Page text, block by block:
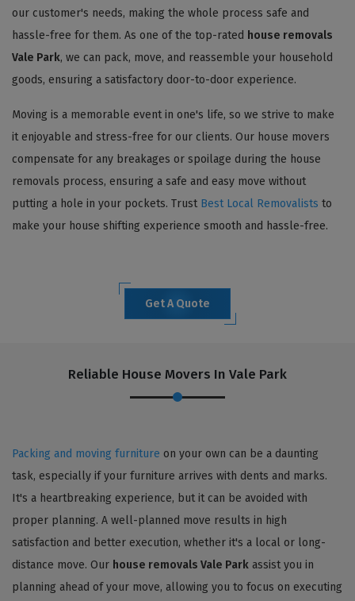
our customer's needs, making the whole process safe and
hassle-free for them. As one of the top-rated house removals
Vale Park, we can pack, move, and reassemble your household
goods, ensuring a satisfactory door-to-door experience.
Moving is a memorable event in one's life, so we strive to make
it enjoyable and stress-free for our clients. Our house movers
compensate for any breakages or spoilage during the house
removals process, ensuring a safe and easy move without
putting a hole in your pockets. Trust Best Local Removalists to
make your house shifting experience smooth and hassle-free.
Get A Quote
Reliable House Movers In Vale Park
Packing and moving furniture on your own can be a daunting
task, especially if your furniture arrives with dents and marks.
It's a heartbreaking experience, but it can be avoided with
proper planning. A well-planned move results in high
satisfaction and better execution, whether it's a local or long-
distance move. Our house removals Vale Park assist you in
planning ahead of your move, allowing you to focus on executing